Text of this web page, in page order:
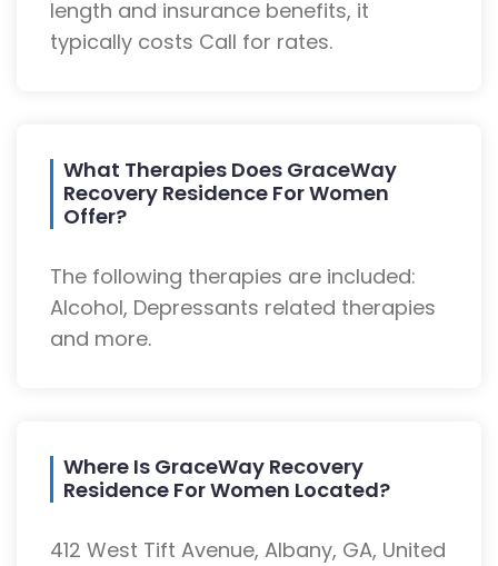
length and insurance benefits, it
typically costs Call for rates.
What Therapies Does GraceWay
Recovery Residence For Women
Offer?
The following therapies are included:
Alcohol, Depressants related therapies
and more.
Where Is GraceWay Recovery
Residence For Women Located?
412 West Tift Avenue, Albany, GA, United